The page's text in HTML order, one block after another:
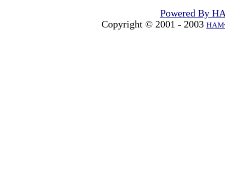
Powered By
Copyright © 2001 - 2003